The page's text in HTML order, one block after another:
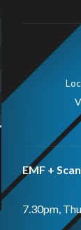
EMF +
7.30pm,